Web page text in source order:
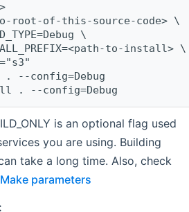
root-of-this-source-code> \
\
to-install> \
. --config=Debug
. --config=Debug
is an optional flag used
you are using. Building
take a long time. Also, check
parameters